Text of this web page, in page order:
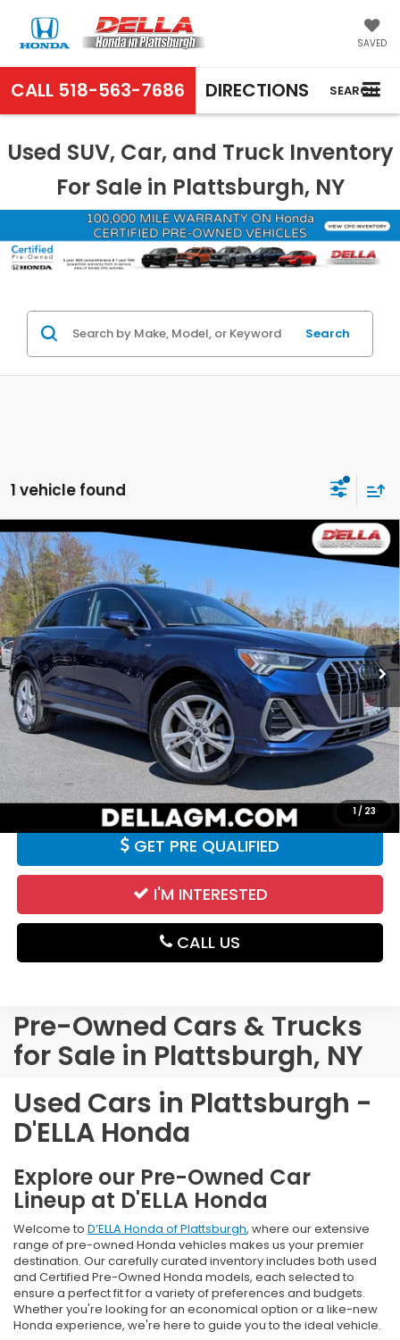
SAVED
CALL 518-563-7686 DIRECTIONS SEARCH
Used SUV, Car, and Truck Inventory
For Sale in Plattsburgh, NY
Search
1 vehicle found
1 / 23
2023Audi Q3
Premium Plus 45 TFSI S line
quattro Tiptronic
Price Drop
D'ELLA Buick GMC
VIN:WA1EECF33P1017030Stock:269264AModel:F3BCEA
62,677 mi Ext. Int.
$23,980
DELLA PRICE
Less
Price: $23,980
CALCULATE YOUR PAYMENT
VALUE YOUR TRADE
GET PRE QUALIFIED
I'M INTERESTED
CALL US
Compare Vehicle
Pre-Owned Cars & Trucks
for Sale in Plattsburgh, NY
Used Cars in Plattsburgh -
D'ELLA Honda
Explore our Pre-Owned Car
Lineup at D'ELLA Honda
Welcome to D’ELLA Honda of Plattsburgh, where our extensive
range of pre-owned Honda vehicles makes us your premier
destination. Our carefully curated inventory includes both used
and Certified Pre-Owned Honda models, each selected to
ensure a perfect fit for a variety of preferences and budgets.
Whether you're looking for an economical option or a like-new
Honda experience, we're here to guide you to the ideal vehicle.